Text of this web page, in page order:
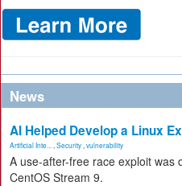
News
AI Helped Develop a Linux
Artificial Inte... Security vulnerability
A use-after-free race exploit was
CentOS Stream 9.